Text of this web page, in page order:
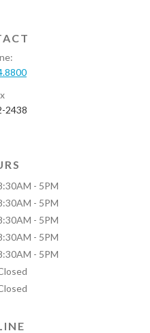
2438
- 5PM
- 5PM
- 5PM
- 5PM
- 5PM